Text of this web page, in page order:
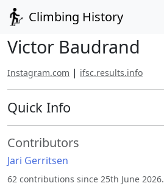
Climbing History
Victor Baudrand
Instagram.com | ifsc.results.info
Quick Info
Contributors
Jari Gerritsen
62 contributions since 25th June 2026.